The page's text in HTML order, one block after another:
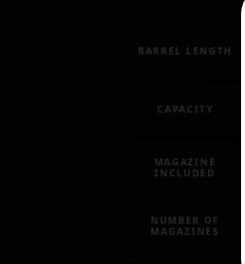
BARREL LENGTH
CAPACITY
MAGAZINE
INCLUDED
NUMBER OF
MAGAZINES